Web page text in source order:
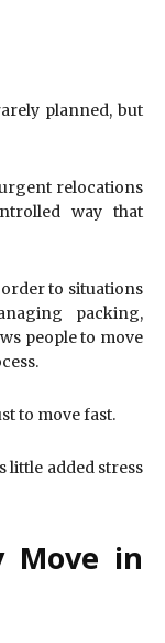
planned, but
relocations
way that
to situations
packing,
people to move
to move fast.
little added stress
Move in